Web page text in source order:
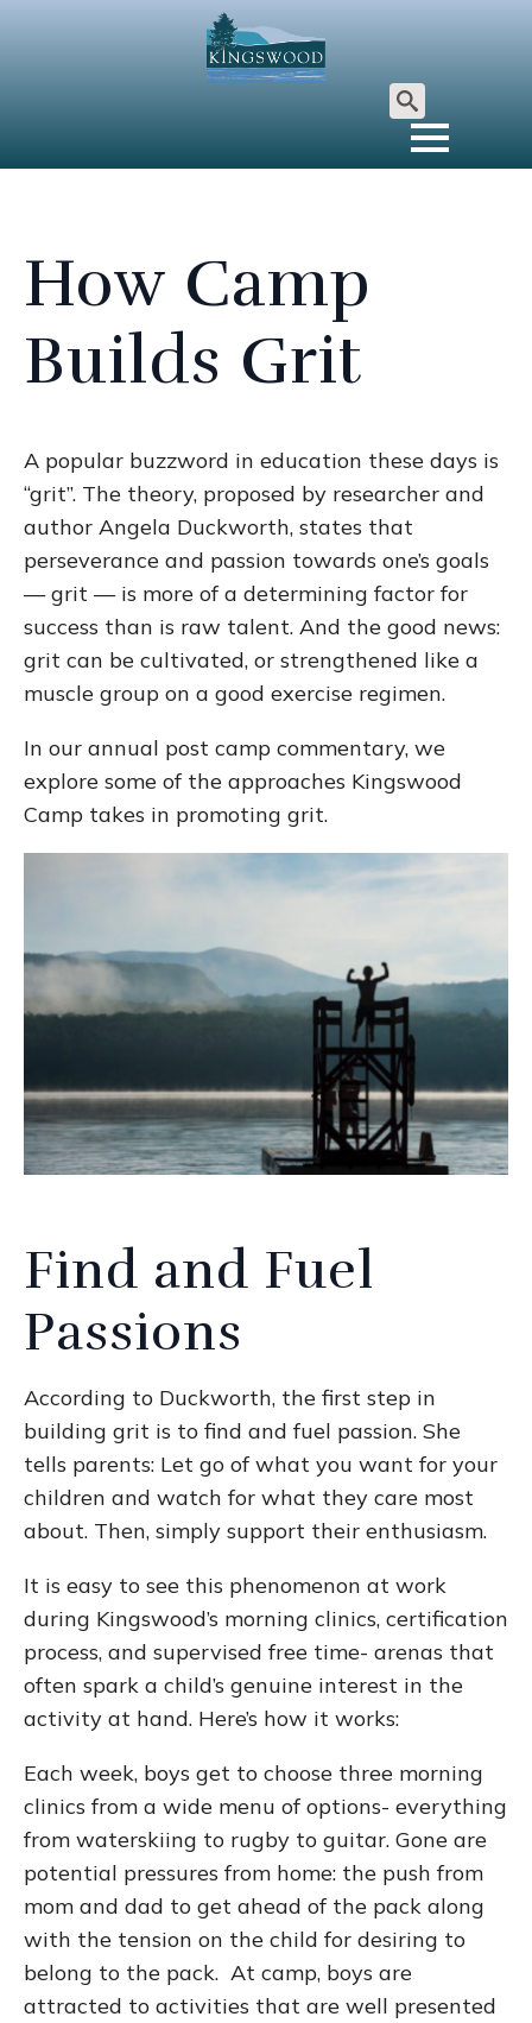
Search
for:
How Camp
Builds Grit
A popular buzzword in education these days is
“grit”. The theory, proposed by researcher and
author Angela Duckworth, states that
perseverance and passion towards one’s goals
— grit — is more of a determining factor for
success than is raw talent. And the good news:
grit can be cultivated, or strengthened like a
muscle group on a good exercise regimen.
In our annual post camp commentary, we
explore some of the approaches Kingswood
Camp takes in promoting grit.
Find and Fuel
Passions
According to Duckworth, the first step in
building grit is to find and fuel passion. She
tells parents: Let go of what you want for your
children and watch for what they care most
about. Then, simply support their enthusiasm.
It is easy to see this phenomenon at work
during Kingswood’s morning clinics, certification
process, and supervised free time- arenas that
often spark a child’s genuine interest in the
activity at hand. Here’s how it works:
Each week, boys get to choose three morning
clinics from a wide menu of options- everything
from waterskiing to rugby to guitar. Gone are
potential pressures from home: the push from
mom and dad to get ahead of the pack along
with the tension on the child for desiring to
belong to the pack. At camp, boys are
attracted to activities that are well presented